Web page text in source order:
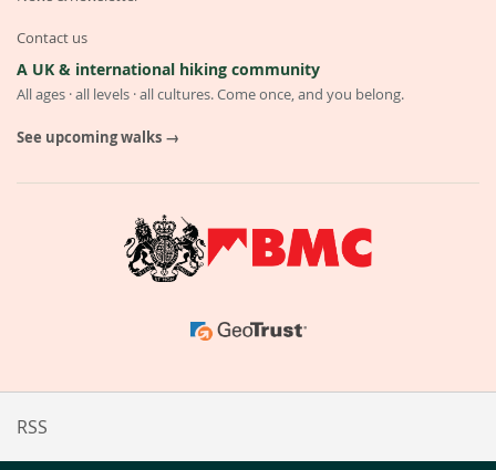
Contact us
A UK & international hiking community
All ages · all levels · all cultures. Come once, and you belong.
See upcoming walks →
RSS